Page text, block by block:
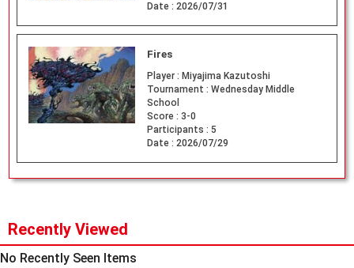
Date : 2026/07/31
Fires
Player : Miyajima Kazutoshi
Tournament : Wednesday Middle
School
Score : 3-0
Participants : 5
Date : 2026/07/29
Recently Viewed
No Recently Seen Items